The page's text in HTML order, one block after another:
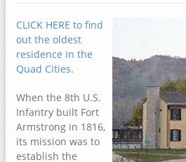
CLICK HERE to find
out the oldest
residence in the
Quad Cities.
When the 8th U.S.
Infantry built Fort
Armstrong in 1816,
its mission was to
establish the